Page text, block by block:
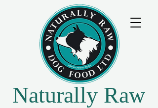
Naturally Raw